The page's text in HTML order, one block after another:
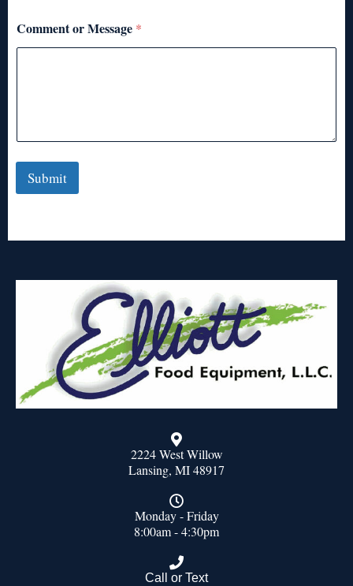
Comment or Message *
Submit
2224 West Willow
Lansing, MI 48917
Monday - Friday
8:00am - 4:30pm
Call or Text